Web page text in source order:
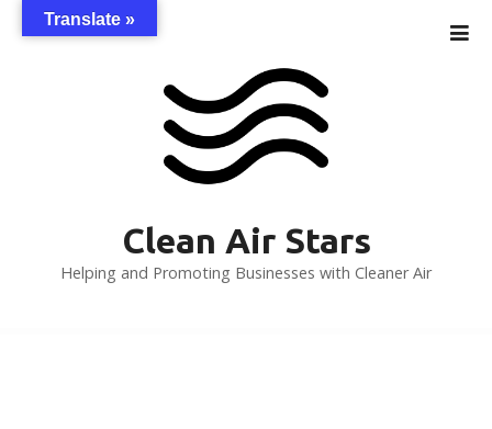
Clean Air Stars
Helping and Promoting Businesses with Cleaner Air
Translate »